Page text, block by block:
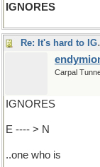
IGNORES
Re:
Carpal
IGNORES
E ---- > N
..one who is